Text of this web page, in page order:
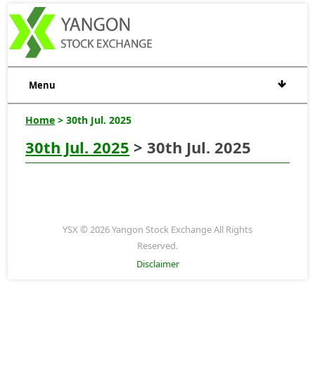
Menu
Home > 30th Jul. 2025
30th Jul. 2025 > 30th Jul. 2025
YSX © 2026 Yangon Stock Exchange All Rights
Reserved.
Disclaimer